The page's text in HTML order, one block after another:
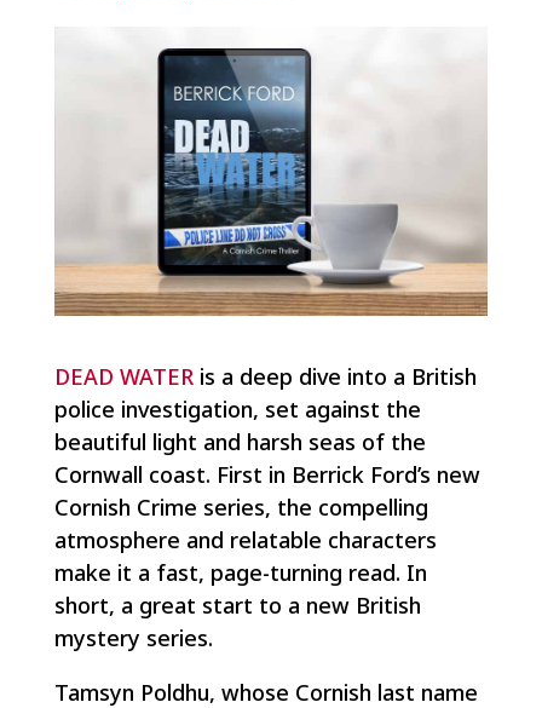
DEAD WATERis a deep dive into a British
police investigation, set against the
beautiful light and harsh seas of the
Cornwall coast. First in Berrick Ford’s new
Cornish Crime series, the compelling
atmosphere and relatable characters
make it a fast, page-turning read. In
short, a great start to a new British
mystery series.
Tamsyn Poldhu, whose Cornish last name